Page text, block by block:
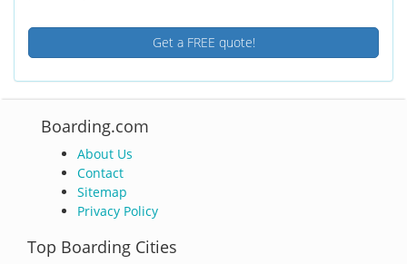
Get a FREE quote!
Boarding.com
About Us
Contact
Sitemap
Privacy Policy
Top Boarding Cities